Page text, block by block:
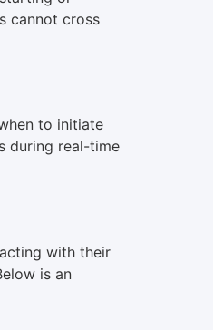
cannot cross
to initiate
during real-time
with their
is an